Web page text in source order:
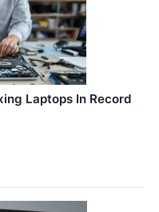
Laptops In Record